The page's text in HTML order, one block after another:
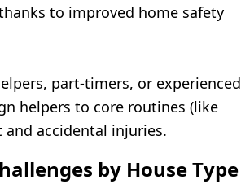
to improved home safety
part-timers, or experienced
helpers to core routines (like
accidental injuries.
by House Type